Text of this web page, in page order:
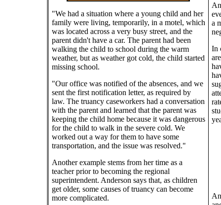
"We had a situation where a young child and her
family were living, temporarily, in a motel, which
was located across a very busy street, and the
parent didn't have a car. The parent had been
walking the child to school during the warm
weather, but as weather got cold, the child started
missing school.
"Our office was notified of the absences, and we
sent the first notification letter, as required by
law. The truancy caseworkers had a conversation
with the parent and learned that the parent was
keeping the child home because it was dangerous
for the child to walk in the severe cold. We
worked out a way for them to have some
transportation, and the issue was resolved."
Another example stems from her time as a
teacher prior to becoming the regional
superintendent. Anderson says that, as children
get older, some causes of truancy can become
more complicated.
a
In